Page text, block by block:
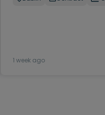
1 week ago